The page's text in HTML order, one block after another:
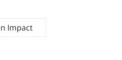
Impact